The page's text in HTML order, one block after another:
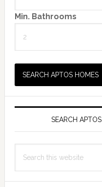
Min. Bathrooms
SEARCH
this